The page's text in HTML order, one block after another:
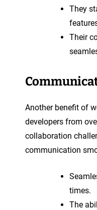
They
Their
Another benefit of
developers from
collaboration
communication
times.
The